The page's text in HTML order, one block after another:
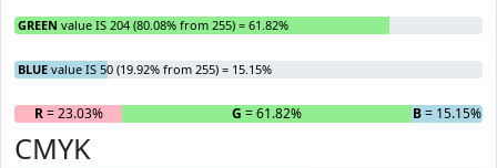
GREEN value IS 204 (80.08% from 255) = 61.82%
BLUE value IS 50 (19.92% from 255) = 15.15%
R= 23.03% G = 61.82% B= 15.15%
CMYK